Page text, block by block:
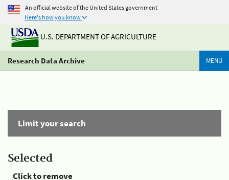
An official website of the United States government
Here's how you know
U.S. DEPARTMENT OF AGRICULTURE
Research Data Archive MENU
Limit your search
Selected
Click to remove